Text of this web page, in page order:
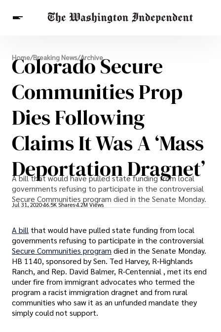
Breaking News
Finance
Celebrities
Entertainment
Crypto
Others
Home/Breaking News/Archive
Colorado Secure
Communities Prop
Dies Following
Claims It Was A ‘mass
Deportation Dragnet’
A bill that would have pulled state funding from local
governments refusing to participate in the controversial
Secure Communities program died in the Senate Monday.
Jul 31, 202046.5K Shares4.2M Views
A bill that would have pulled state funding from local
governments refusing to participate in the controversial
Secure Communities program died in the Senate Monday.
HB 1140, sponsored by Sen. Ted Harvey, R-Highlands
Ranch, and Rep. David Balmer, R-Centennial , met its end
under fire from immigrant advocates who termed the
program a racist immigration dragnet and from rural
communities who saw it as an unfunded mandate they
simply could not support.